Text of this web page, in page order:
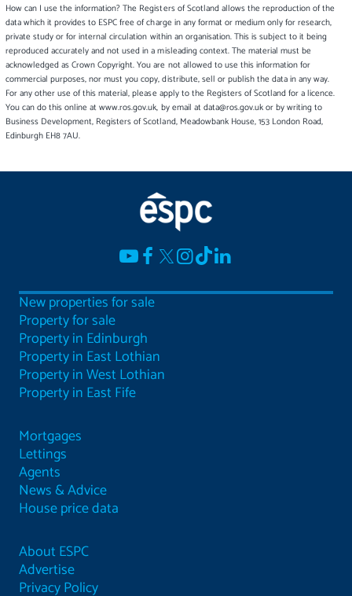
How can I use the information? The Registers of Scotland allows the reproduction of the
data which it provides to ESPC free of charge in any format or medium only for research,
private study or for internal circulation within an organisation. This is subject to it being
reproduced accurately and not used in a misleading context. The material must be
acknowledged as Crown Copyright. You are not allowed to use this information for
commercial purposes, nor must you copy, distribute, sell or publish the data in any way.
For any other use of this material, please apply to the Registers of Scotland for a licence.
You can do this online at www.ros.gov.uk, by email at data@ros.gov.uk or by writing to
Business Development, Registers of Scotland, Meadowbank House, 153 London Road,
Edinburgh EH8 7AU.
New properties for sale
Property for sale
Property in Edinburgh
Property in East Lothian
Property in West Lothian
Property in East Fife
Mortgages
Lettings
Agents
News & Advice
House price data
About ESPC
Advertise
Privacy Policy